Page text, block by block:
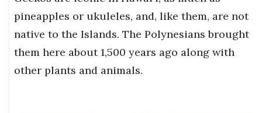
pineapples or ukuleles, and, like them, are not
native to the Islands. The Polynesians brought
them here about 1,500 years ago along with
other plants and animals.